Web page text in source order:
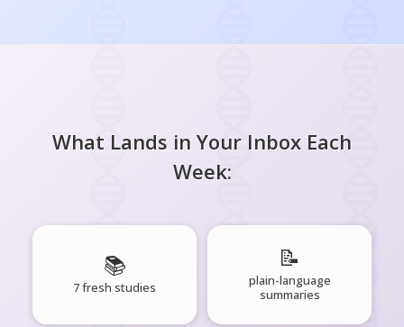
What Lands in Your Inbox Each
Week:
📚
7 fresh studies
📝
plain-language
summaries